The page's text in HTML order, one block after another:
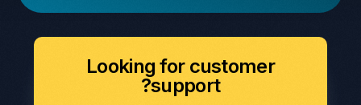
Looking for customer
support?